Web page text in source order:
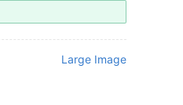
Large Image